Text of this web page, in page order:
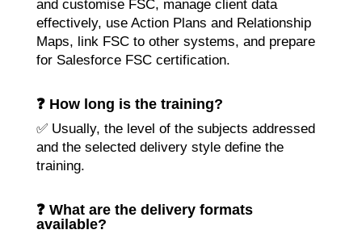
and customise FSC, manage client data
effectively, use Action Plans and Relationship
Maps, link FSC to other systems, and prepare
for Salesforce FSC certification.
❓ How long is the training?
✅ Usually, the level of the subjects addressed
and the selected delivery style define the
training.
❓ What are the delivery formats
available?